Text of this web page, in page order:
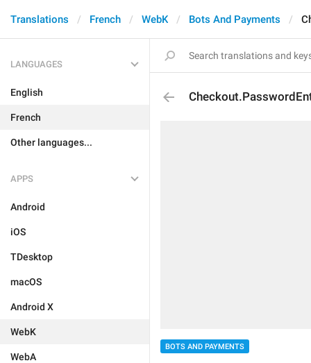
Translations French WebK Bots And Payments
LANGUAGES
English
French
Other languages...
APPS
Android
iOS
TDesktop
macOS
Android X
WebK
WebA
BOTS AND PAYMENTS